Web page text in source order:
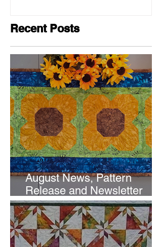
Recent Posts
August News, Pattern
Release and Newsletter
Subscription